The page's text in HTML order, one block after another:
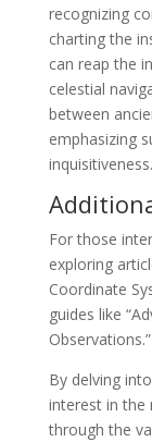
recognizing
charting the
can reap the
celestial
between
emphasizing
inquisitiveness.
For those
exploring
Coordinate
guides like
Observations.”
By delving
interest in the
through the